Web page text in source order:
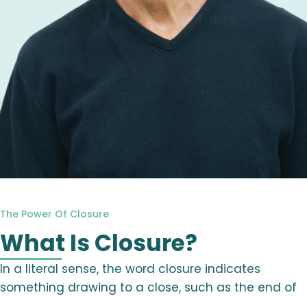
The Power Of Closure
What Is Closure?
In a literal sense, the word closure indicates
something drawing to a close, such as the end of